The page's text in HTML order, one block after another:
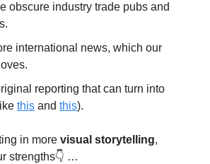
obscure industry trade pubs and
international news, which our
reporting that can turn into
this and this).
in more visual storytelling,
strengths👇️ …